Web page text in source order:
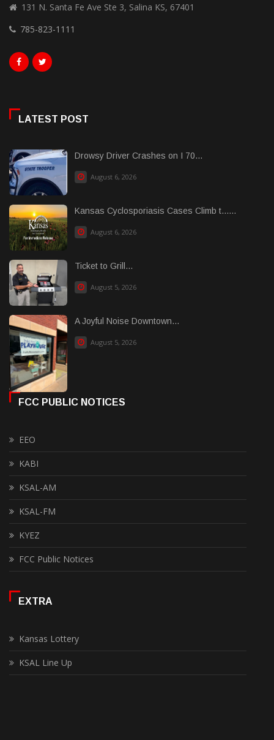
131 N. Santa Fe Ave Ste 3, Salina KS, 67401
785-823-1111
LATEST POST
Drowsy Driver Crashes on I 70...
August 6, 2026
Kansas Cyclosporiasis Cases Climb t......
August 6, 2026
Ticket to Grill...
August 5, 2026
A Joyful Noise Downtown...
August 5, 2026
FCC PUBLIC NOTICES
EEO
KABI
KSAL-AM
KSAL-FM
KYEZ
FCC Public Notices
EXTRA
Kansas Lottery
KSAL Line Up